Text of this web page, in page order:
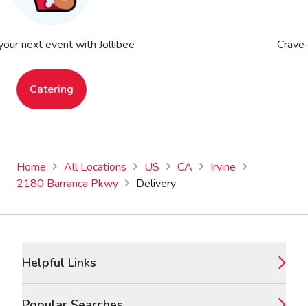
next event with Jollibee
Catering
Home All Locations US CA
Irvine
2180 Barranca Pkwy
Delivery
Helpful Links